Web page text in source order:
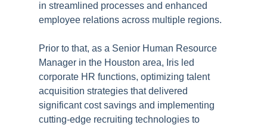
in streamlined processes and enhanced
employee relations across multiple regions.
Prior to that, as a Senior Human Resource
Manager in the Houston area, Iris led
corporate HR functions, optimizing talent
acquisition strategies that delivered
significant cost savings and implementing
cutting-edge recruiting technologies to